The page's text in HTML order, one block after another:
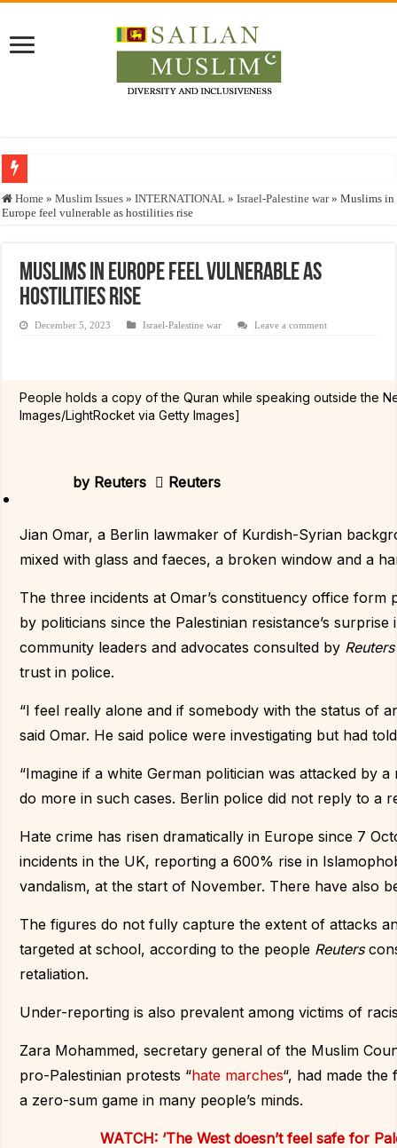
Who stopped the Quran translation?
Justice for marginalized communities and women in post-conflict settings by
Home » Muslim Issues » INTERNATIONAL » Israel-Palestine war » Muslims in
Europe feel vulnerable as hostilities rise
Muslims in Europe feel vulnerable as
hostilities rise
December 5, 2023 Israel-Palestine war Leave a comment
People holds a copy of the Quran while speaking outside the
Images/LightRocket via Getty Images]
by Reuters Reuters
Jian Omar, a Berlin lawmaker of Kurdish-Syrian
mixed with glass and faeces, a broken window and a
The three incidents at Omar’s constituency office
by politicians since the Palestinian resistance’s
community leaders and advocates consulted by
trust in police.
“I feel really alone and if somebody with the status of
said Omar. He said police were investigating but had
“Imagine if a white German politician was attacked by
do more in such cases. Berlin police did not reply to a
Hate crime has risen dramatically in Europe since 7
incidents in the UK, reporting a 600% rise in
vandalism, at the start of November. There have also
The figures do not fully capture the extent of attacks
targeted at school, according to the people Reuters
retaliation.
Under-reporting is also prevalent among victims of
Zara Mohammed, secretary general of the Muslim
pro-Palestinian protests “hate marches“, had made
a zero-sum game in many people’s minds.
WATCH: ‘The West doesn’t feel safe for